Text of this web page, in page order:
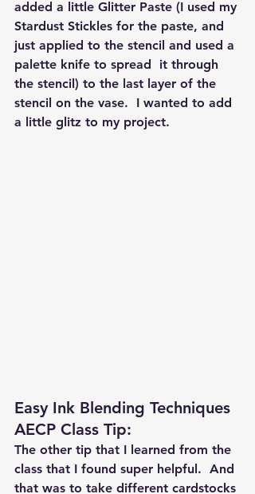
added a little Glitter Paste (I used my
Stardust Stickles for the paste, and
just applied to the stencil and used a
palette knife to spread  it through
the stencil) to the last layer of the
stencil on the vase.  I wanted to add
a little glitz to my project.
Easy Ink Blending Techniques
AECP Class Tip:
The other tip that I learned from the
class that I found super helpful.  And
that was to take different cardstocks